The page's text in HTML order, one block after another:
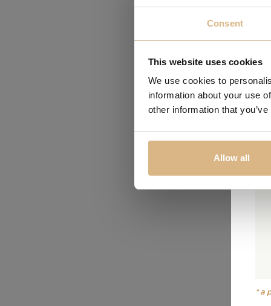
Consent
This website uses cookies
We use cookies to
information about your use
other information that
Allow all